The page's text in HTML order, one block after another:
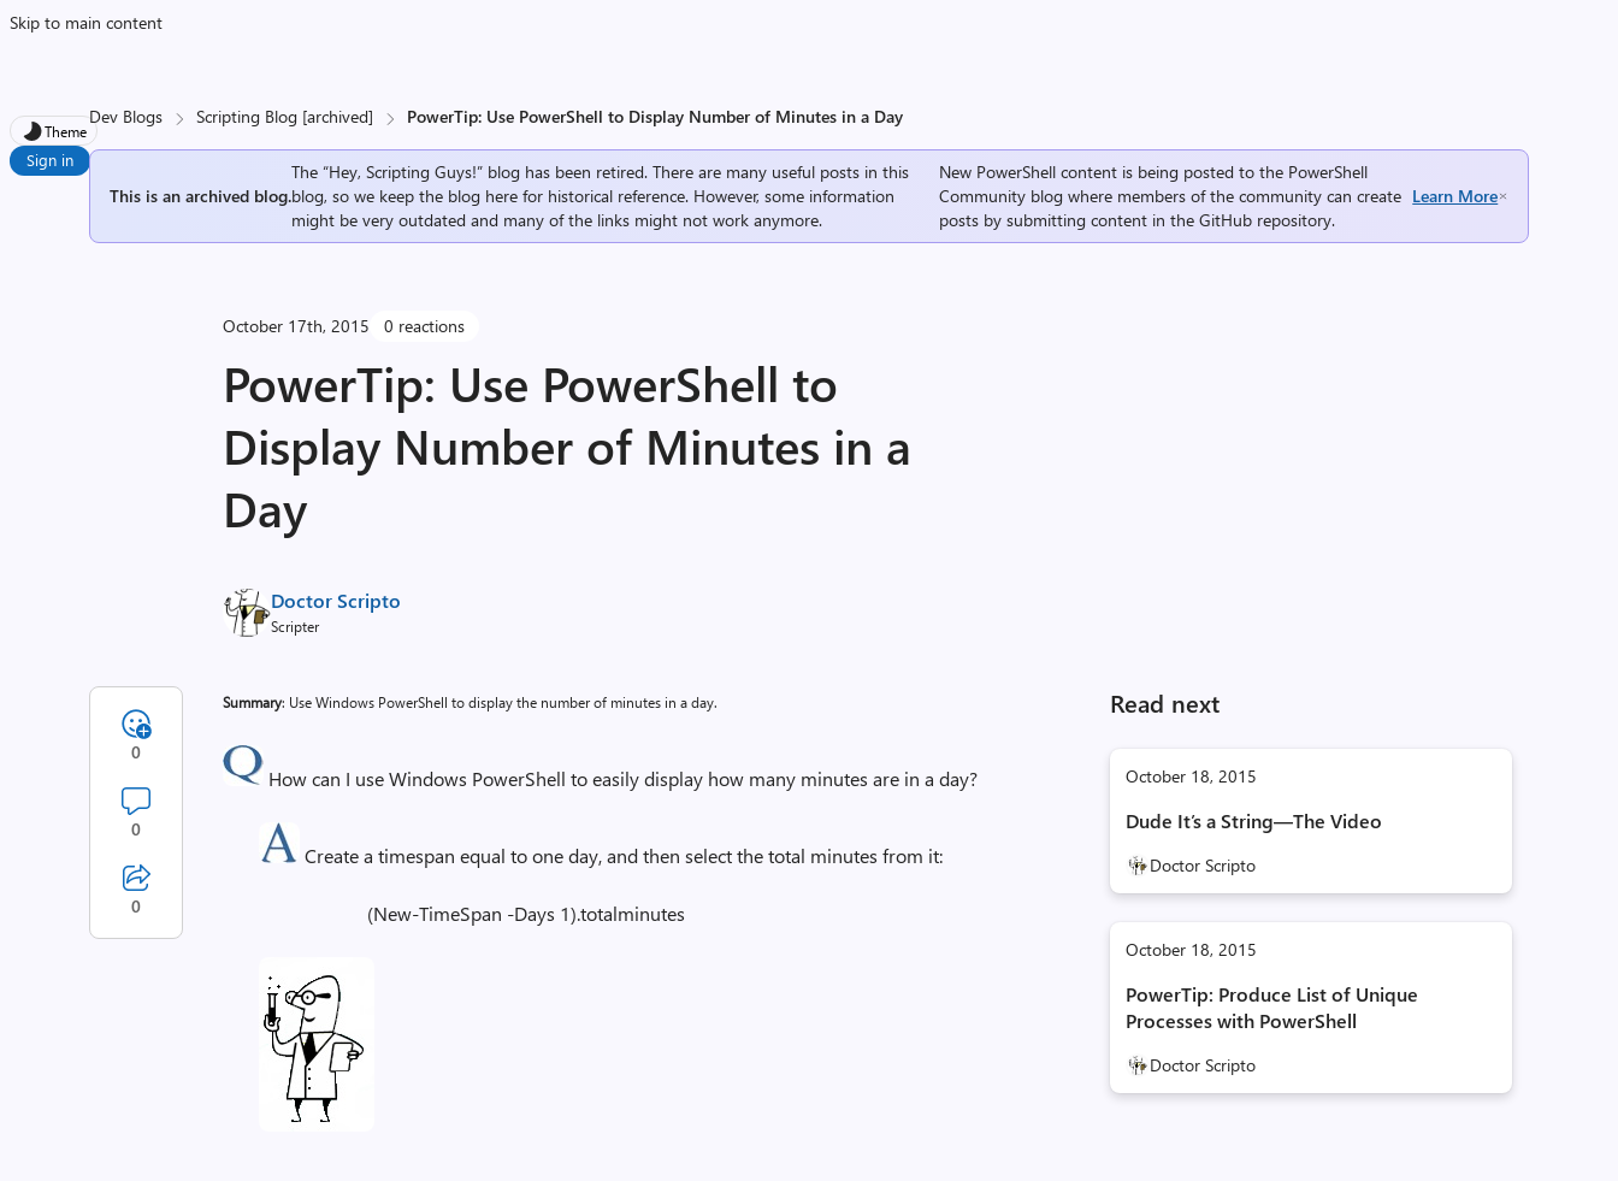
Skip to main content
Theme
Sign in
Dev Blogs Scripting Blog [archived] PowerTip: Use PowerShell to Display Number of Minutes in a Day
This is an archived blog.
The “Hey, Scripting Guys!” blog has been retired. There are many useful posts in this
blog, so we keep the blog here for historical reference. However, some information
might be very outdated and many of the links might not work anymore.
New PowerShell content is being posted to the PowerShell
Community blog where members of the community can create
posts by submitting content in theGitHub repository.
Learn More
October 17th, 2015 0 reactions
PowerTip: Use PowerShell to
Display Number of Minutes in a
Day
Doctor Scripto
Scripter
Read next
October 18, 2015
Dude It’s a String—The Video
Doctor Scripto
October 18, 2015
PowerTip: Produce List of Unique
Processes with PowerShell
Doctor Scripto
Summary: Use Windows PowerShell to display the number of minutes in a day.
How can I use Windows PowerShell to easily display how many minutes are in a day?
Create a timespan equal to one day, and then select the total minutes from it:
(New-TimeSpan -Days 1).totalminutes
0
0
0